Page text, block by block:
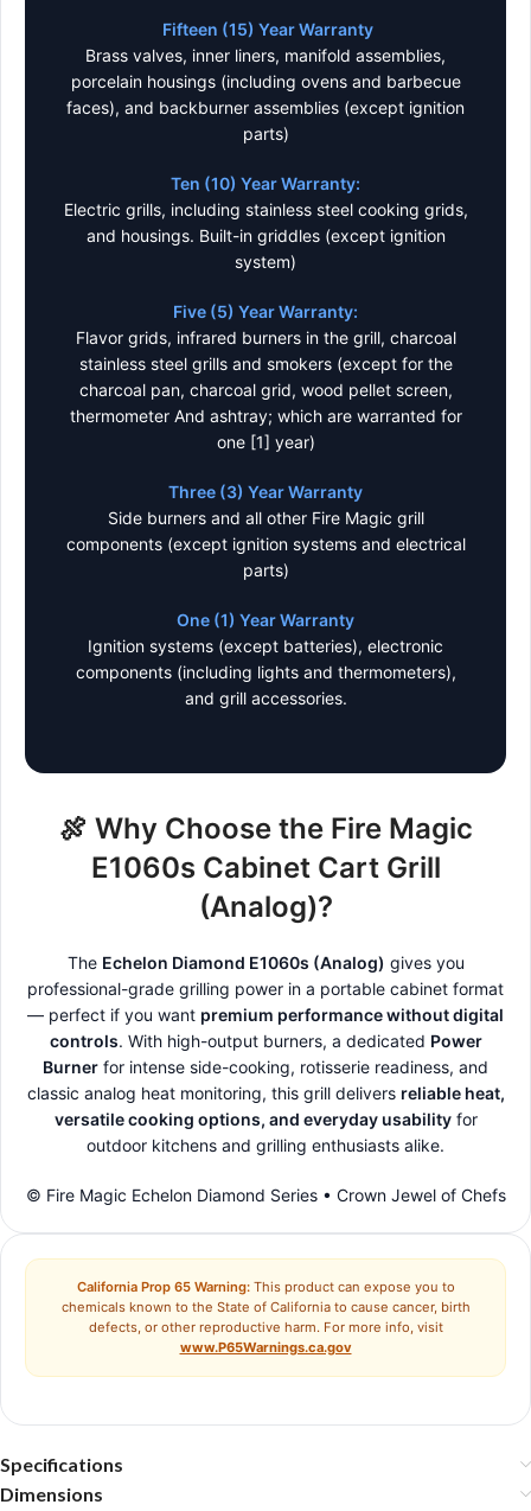
Fifteen (15) Year Warranty
Brass valves, inner liners, manifold assemblies,
porcelain housings (including ovens and barbecue
faces), and backburner assemblies (except ignition
parts)
Ten (10) Year Warranty:
Electric grills, including stainless steel cooking grids,
and housings. Built-in griddles (except ignition
system)
Five (5) Year Warranty:
Flavor grids, infrared burners in the grill, charcoal
stainless steel grills and smokers (except for the
charcoal pan, charcoal grid, wood pellet screen,
thermometer And ashtray; which are warranted for
one [1] year)
Three (3) Year Warranty
Side burners and all other Fire Magic grill
components (except ignition systems and electrical
parts)
One (1) Year Warranty
Ignition systems (except batteries), electronic
components (including lights and thermometers),
and grill accessories.
🍖 Why Choose the Fire Magic
E1060s Cabinet Cart Grill
(Analog)?
The Echelon Diamond E1060s (Analog) gives you
professional-grade grilling power in a portable cabinet format
— perfect if you want premium performance without digital
controls. With high-output burners, a dedicated Power
Burner for intense side-cooking, rotisserie readiness, and
classic analog heat monitoring, this grill delivers reliable heat,
versatile cooking options, and everyday usabilityfor
outdoor kitchens and grilling enthusiasts alike.
© Fire Magic Echelon Diamond Series • Crown Jewel of Chefs
California Prop 65 Warning:This product can expose you to
chemicals known to the State of California to cause cancer, birth
defects, or other reproductive harm. For more info, visit
www.P65Warnings.ca.gov
Specifications
Dimensions